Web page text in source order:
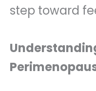
step toward